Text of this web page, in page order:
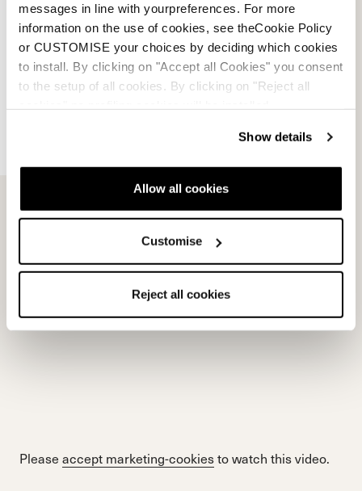
messages in line with yourpreferences. For more
information on the use of cookies, see theCookie Policy
or CUSTOMISE your choices by deciding which cookies
to install. By clicking on "Accept all Cookies" you consent
to the setup of all cookies. By clicking on "Reject all
Show details
Allow all cookies
Customise
Reject all cookies
accept marketing-cookiesto watch this video.
Please accept marketing-cookiesto watch this video.